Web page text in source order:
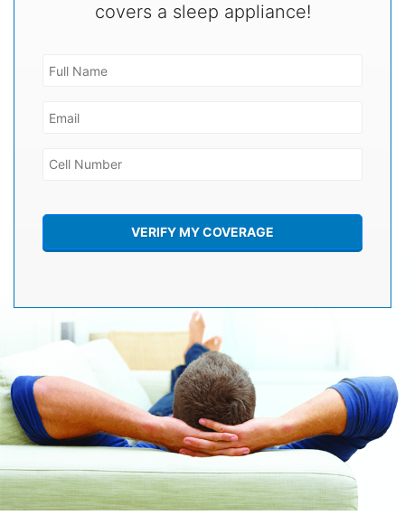
covers a sleep appliance!
VERIFY MY COVERAGE